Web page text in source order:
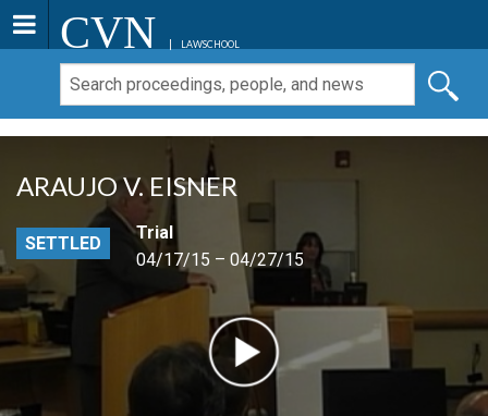
CVN LAWSCHOOL
ARAUJO V. EISNER
SETTLED
Trial
04/17/15 – 04/27/15